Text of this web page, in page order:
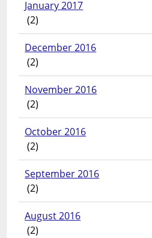
January 2017
(2)
December 2016
(2)
November 2016
(2)
October 2016
(2)
September 2016
(2)
August 2016
(2)